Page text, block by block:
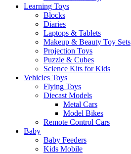
Learning Toys
Blocks
Diaries
Laptops & Tablets
Makeup & Beauty Toy Sets
Projection Toys
Puzzle & Cubes
Science Kits for Kids
Vehicles Toys
Flying Toys
Diecast Models
Metal Cars
Model Bikes
Remote Control Cars
Baby
Baby Feeders
Kids Mobile